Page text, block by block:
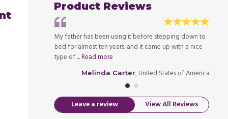
Product Reviews
My father has been using it before stepping down to
bed for almost ten years. and it came up with a nice
type of ...Read more
Melinda Carter, United States of America
Leave a review View All Reviews